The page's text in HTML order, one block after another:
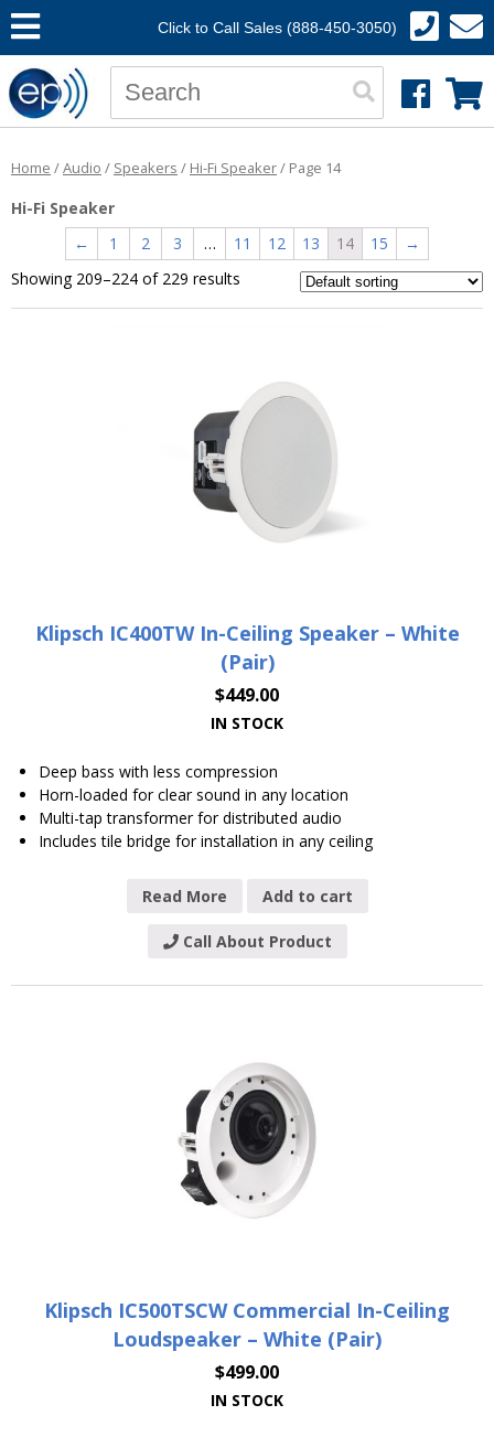
Click to Call Sales (888-450-3050)
Home /Audio / Speakers / Hi-Fi Speaker/ Page 14
Hi-Fi Speaker
←
1 2 3 … 11 12 13 14 15
→
Showing 209–224 of 229 results
Klipsch IC400TW In-Ceiling Speaker – White
(Pair)
$449.00
IN STOCK
Deep bass with less compression
Horn-loaded for clear sound in any location
Multi-tap transformer for distributed audio
Includes tile bridge for installation in any ceiling
Read More Add to cart
Call About Product
Klipsch IC500TSCW Commercial In-Ceiling
Loudspeaker – White (Pair)
$499.00
IN STOCK